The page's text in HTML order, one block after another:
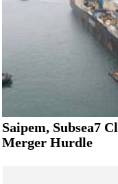
Saipem, Subsea7
Merger Hurdle